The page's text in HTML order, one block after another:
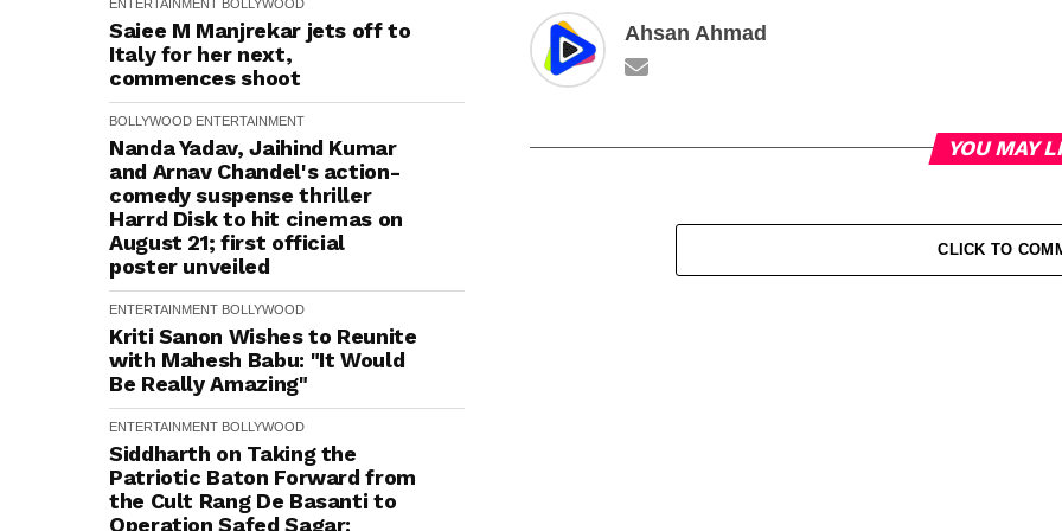
ENTERTAINMENT BOLLYWOOD
Saiee M Manjrekar jets off to
Italy for her next,
commences shoot
BOLLYWOOD ENTERTAINMENT
Nanda Yadav, Jaihind Kumar
and Arnav Chandel's action-
comedy suspense thriller
Harrd Disk to hit cinemas on
August 21; first official
poster unveiled
ENTERTAINMENT BOLLYWOOD
Kriti Sanon Wishes to Reunite
with Mahesh Babu: "It Would
Be Really Amazing"
ENTERTAINMENT BOLLYWOOD
Siddharth on Taking the
Patriotic Baton Forward from
the Cult Rang De Basanti to
Operation Safed Sagar:
Ahsan Ahmad
YOU MAY
CLICK TO